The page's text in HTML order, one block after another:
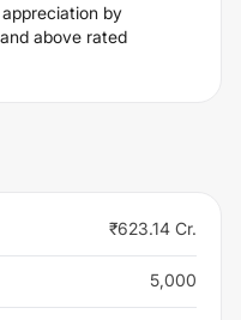
by
above rated
₹623.14 Cr.
5,000